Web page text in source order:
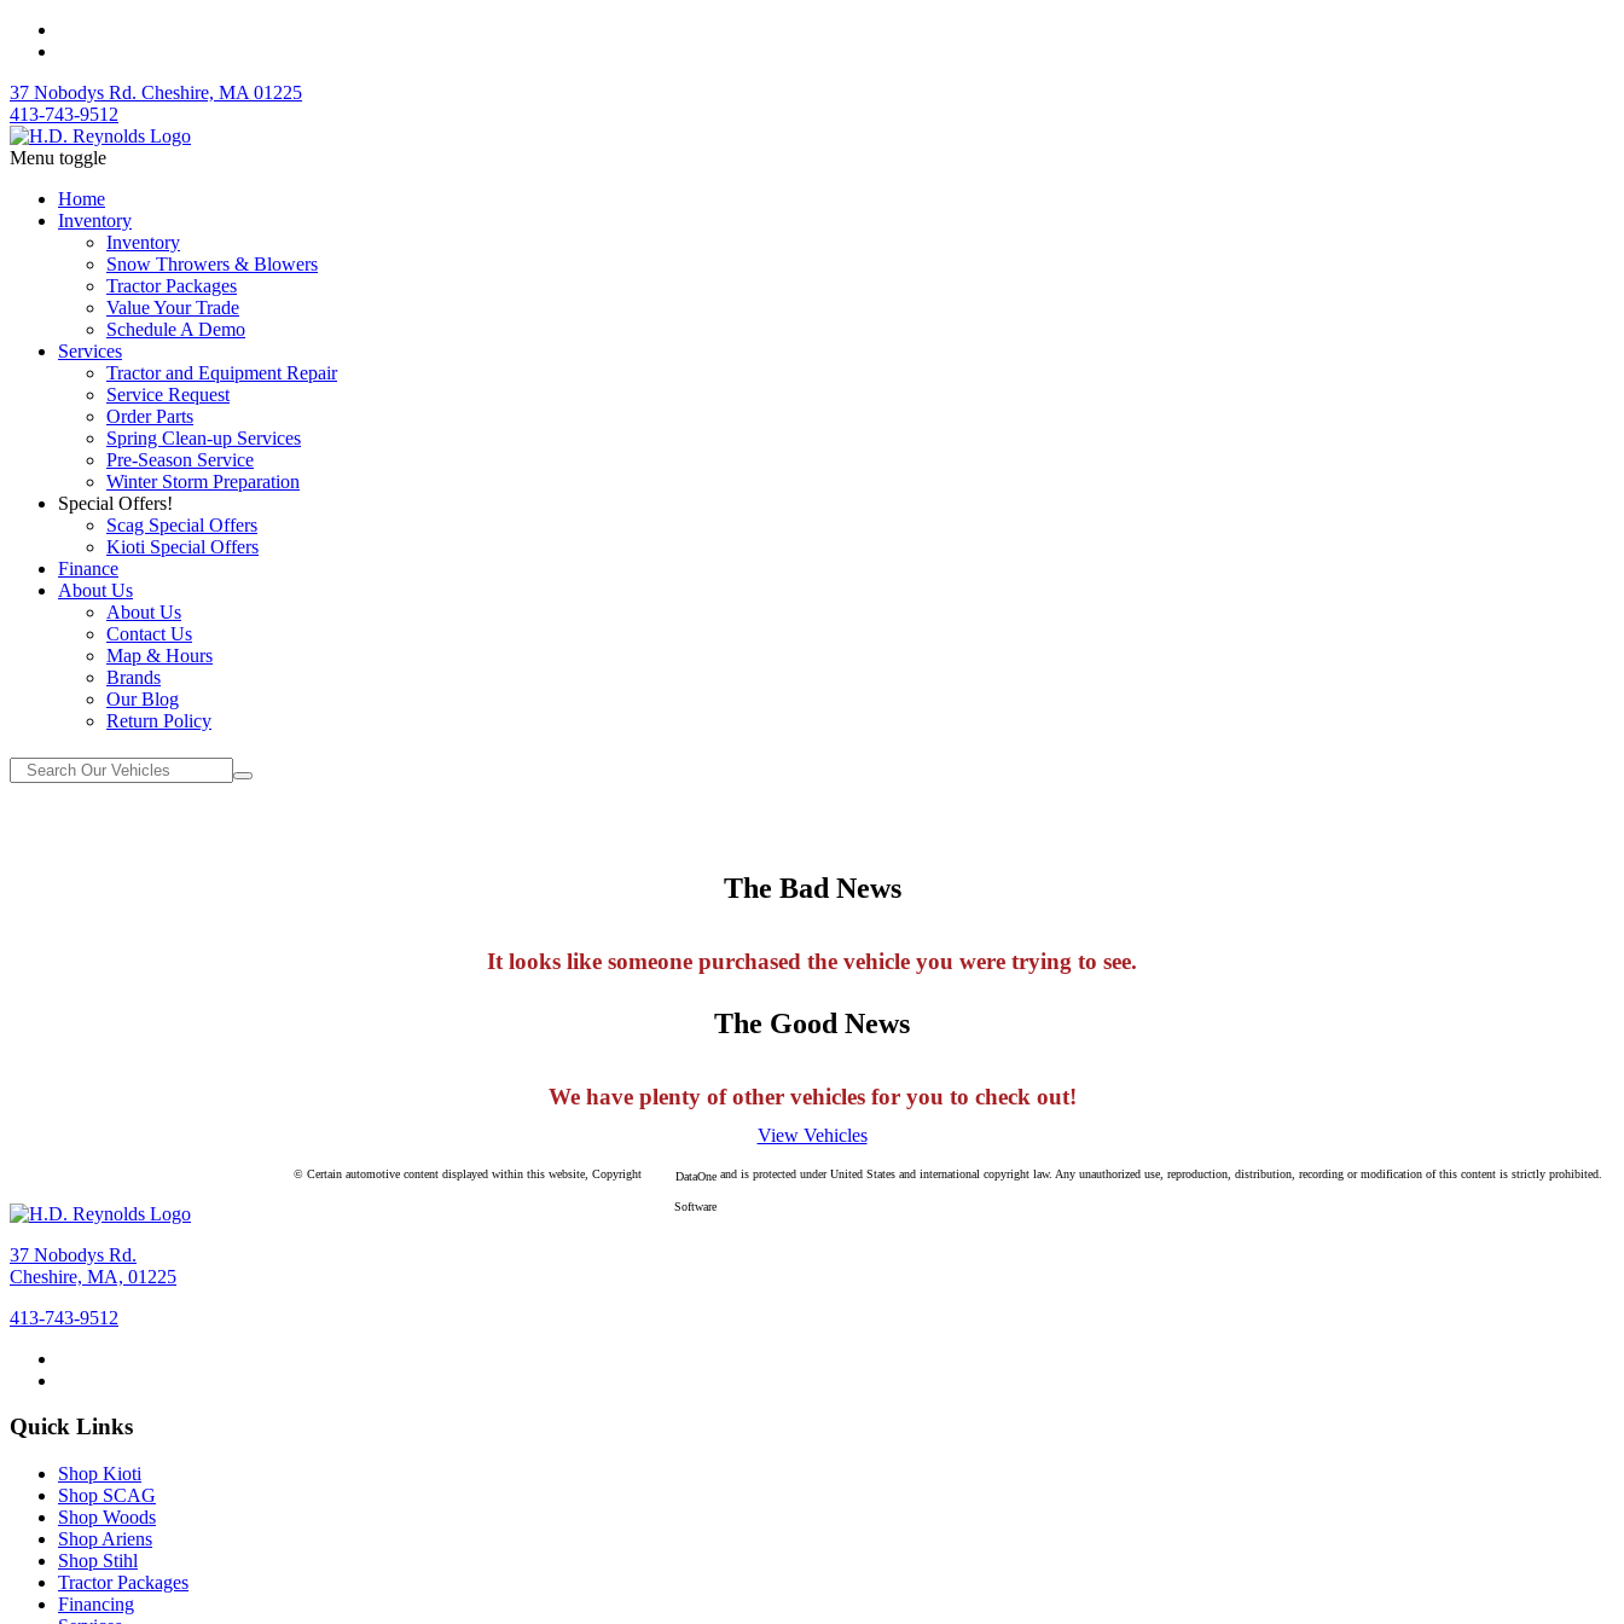
37 Nobodys Rd. Cheshire, MA 01225
413-743-9512
Menu toggle
Home
Inventory
Inventory
Snow Throwers & Blowers
Tractor Packages
Value Your Trade
Schedule A Demo
Services
Tractor and Equipment Repair
Service Request
Order Parts
Spring Clean-up Services
Pre-Season Service
Winter Storm Preparation
Special Offers!
Scag Special Offers
Kioti Special Offers
Finance
About Us
About Us
Contact Us
Map & Hours
Brands
Our Blog
Return Policy
The Bad News
It looks like someone purchased the vehicle you were trying to see.
The Good News
We have plenty of other vehicles for you to check out!
View Vehicles
© Certain automotive content displayed within this website, Copyright DataOne
Software
and is protected under United States and international copyright law. Any unauthorized use, reproduction, distribution, recording or modification of this content is strictly prohibited.
37 Nobodys Rd.
Cheshire, MA, 01225
413-743-9512
Quick Links
Shop Kioti
Shop SCAG
Shop Woods
Shop Ariens
Shop Stihl
Tractor Packages
Financing